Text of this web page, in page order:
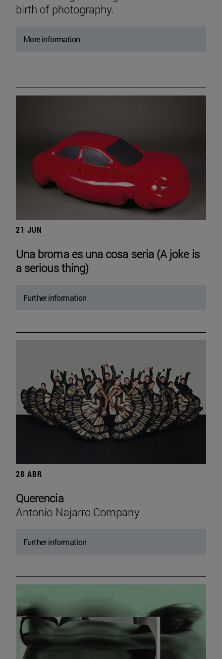
birth of photography.
More information
21 JUN
Una broma es una cosa seria (A joke is
a serious thing)
Further information
28 ABR
Querencia
Antonio Najarro Company
Further information